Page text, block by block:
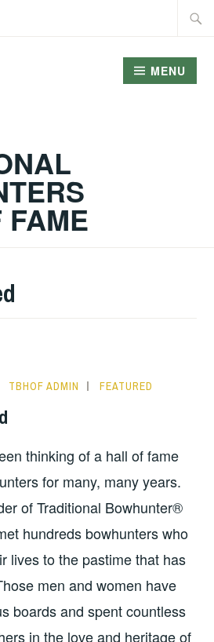
MENU
TBHOF ADMIN FEATURED
thinking of a hall of fame
for many, many years.
of Traditional Bowhunter®
hundreds bowhunters who
lives to the pastime that has
men and women have
boards and spent countless
in the love and heritage of